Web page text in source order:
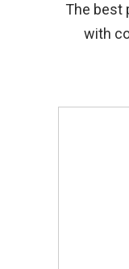
The best
with